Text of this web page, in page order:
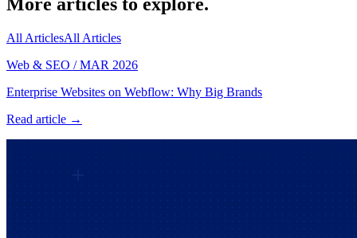
All ArticlesAll Articles
Web & SEO / MAR 2026
Enterprise Websites on Webflow: Why Big Brands
Read article →